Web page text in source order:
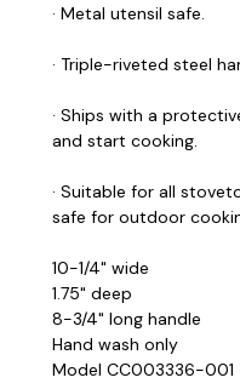
· Metal utensil safe.
· Triple-riveted steel
· Ships with a
and start cooking.
· Suitable for all
safe for outdoor
10-1/4" wide
1.75" deep
8-3/4" long handle
Hand wash only
Model CC003336-001